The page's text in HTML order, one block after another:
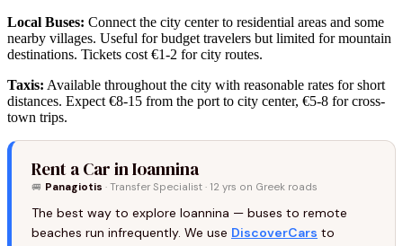
Local Buses: Connect the city center to residential areas and some
nearby villages. Useful for budget travelers but limited for mountain
destinations. Tickets cost €1-2 for city routes.
Taxis: Available throughout the city with reasonable rates for short
distances. Expect €8-15 from the port to city center, €5-8 for cross-
town trips.
Rent a Car in Ioannina
🚐 Panagiotis · Transfer Specialist · 12 yrs on Greek roads
The best way to explore Ioannina — buses to remote
beaches run infrequently. We use DiscoverCars to